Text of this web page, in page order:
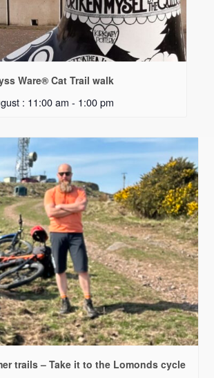
Ware® Cat Trail walk
: 11:00 am - 1:00 pm
trails – Take it to the Lomonds cycle